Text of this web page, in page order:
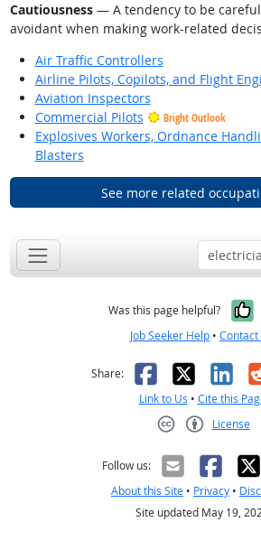
Cautiousness— A tendency to be
avoidant when making work-related
Air Traffic Controllers
Airline Pilots, Copilots, and Flight
Aviation Inspectors
Commercial Pilots
Bright Outlook
Explosives Workers, Ordnance
Blasters
See more related
Was this page helpful?
Job Seeker Help • Contact
Share: Facebook
X
Link to Us • Cite this
License
Follow us:
About this Site • Privacy •
Site updated May 19,